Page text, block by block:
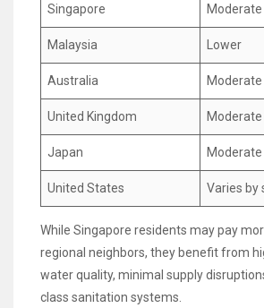
Singapore Moderate
Malaysia Lower
Australia Moderate
United Kingdom Moderate
Japan Moderate
United States Varies by
While Singapore residents may pay
regional neighbors, they benefit from
water quality, minimal supply
class sanitation systems.